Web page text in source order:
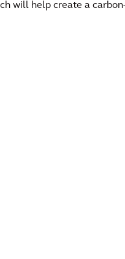
will help create a